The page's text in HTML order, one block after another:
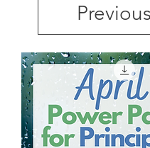
Previous